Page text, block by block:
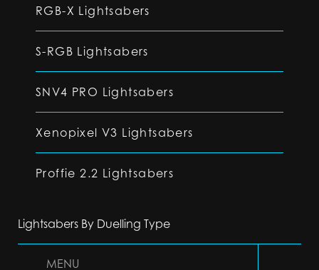
RGB-X Lightsabers
S-RGB Lightsabers
SNV4 PRO Lightsabers
Xenopixel V3 Lightsabers
Proffie 2.2 Lightsabers
Lightsabers By Duelling Type
MENU